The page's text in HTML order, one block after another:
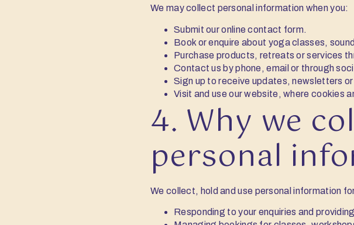
We may collect personal information when you:
Submit our online contact form.
Book or enquire about yoga classes,
Purchase products, retreats or services
Contact us by phone, email or through
Sign up to receive updates, newsletters
Visit and use our website, where cookies
4. Why we
personal
We collect, hold and use personal information
Responding to your enquiries and